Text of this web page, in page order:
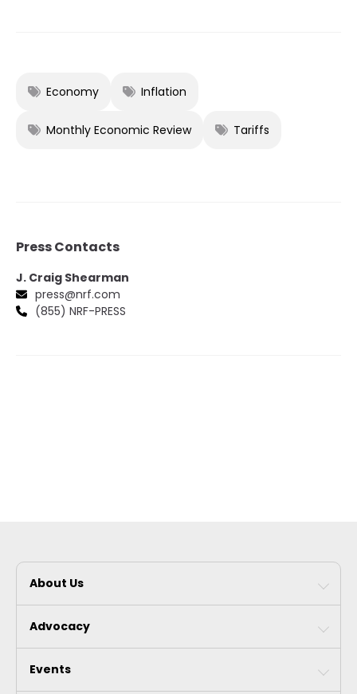
Economy Inflation
Monthly Economic Review Tariffs
Press Contacts
J. Craig Shearman
press@nrf.com
(855) NRF-PRESS
About Us
Advocacy
Events